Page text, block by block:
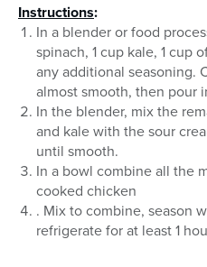
Instructions:
In a blender or food
spinach, 1 cup kale, 1 cup
any additional seasoning.
almost smooth, then pour
In the blender, mix the
and kale with the sour
until smooth.
In a bowl combine all the
cooked chicken
. Mix to combine, season
refrigerate for at least 1